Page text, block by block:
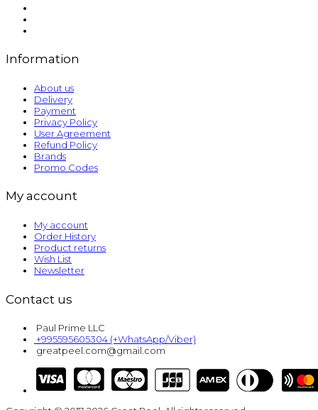
Information
About us
Delivery
Payment
Privacy Policy
User Agreement
Refund Policy
Brands
Promo Codes
My account
My account
Order History
Product returns
Wish List
Newsletter
Contact us
Paul Prime LLC
+995595605304 (+WhatsApp/Viber)
greatpeel.com@gmail.com